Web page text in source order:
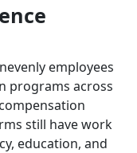
employees
programs across
still have work
education, and